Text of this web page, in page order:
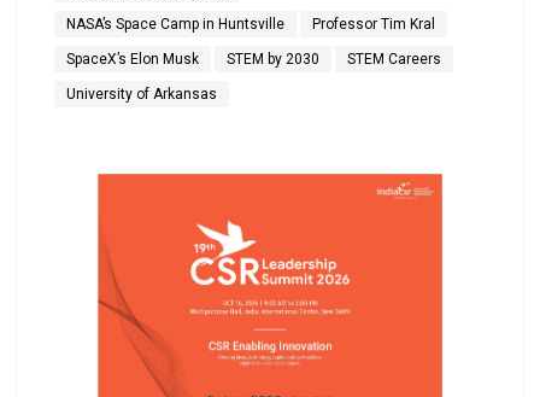
NASA’s Space Camp in Huntsville Professor Tim Kral
SpaceX’s Elon Musk STEM by 2030 STEM Careers
University of Arkansas